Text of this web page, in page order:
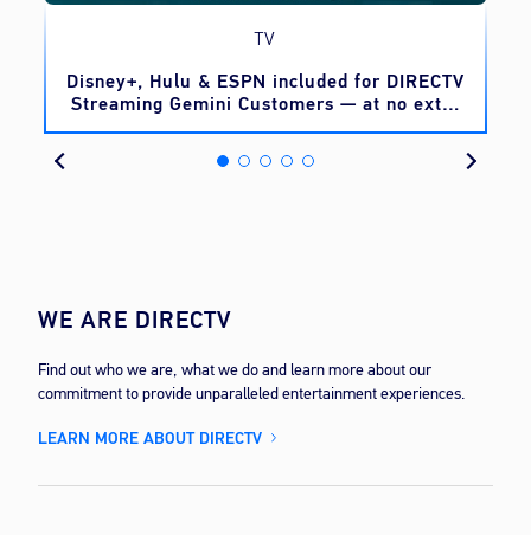
TV
Disney+, Hulu & ESPN included for DIRECTV
Streaming Gemini Customers — at no extra
cost
WE ARE DIRECTV
Find out who we are, what we do and learn more about our
commitment to provide unparalleled entertainment experiences.
LEARN MORE ABOUT DIRECTV